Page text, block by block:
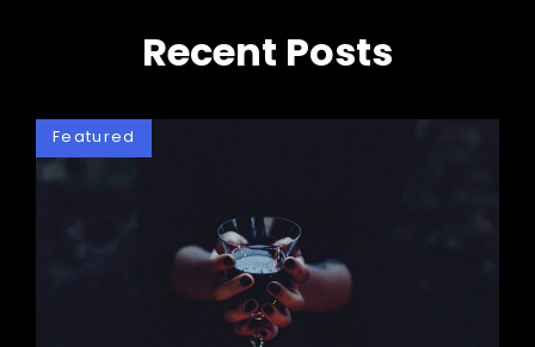
Recent Posts
Featured